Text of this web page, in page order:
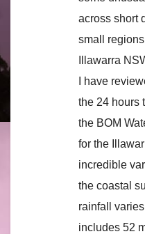
across short
small
Illawarra
I have
the 24 hours
the BOM
for the
incredible
the coastal
rainfall
includes 52